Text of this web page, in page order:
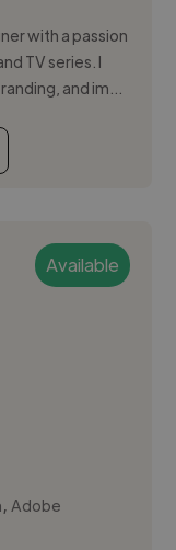
with a passion
TV series. I
and im...
Available
,Adobe